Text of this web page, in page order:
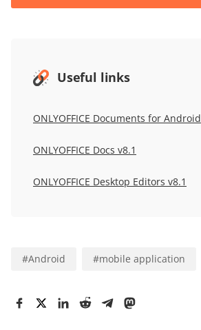
Useful links
ONLYOFFICE Documents for Android
ONLYOFFICE Docs v8.1
ONLYOFFICE Desktop Editors v8.1
#Android #mobile application